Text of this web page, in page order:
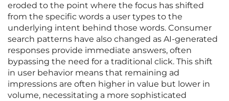
eroded to the point where the focus has shifted
from the specific words a user types to the
underlying intent behind those words. Consumer
search patterns have also changed as AI-generated
responses provide immediate answers, often
bypassing the need for a traditional click. This shift
in user behavior means that remaining ad
impressions are often higher in value but lower in
volume, necessitating a more sophisticated